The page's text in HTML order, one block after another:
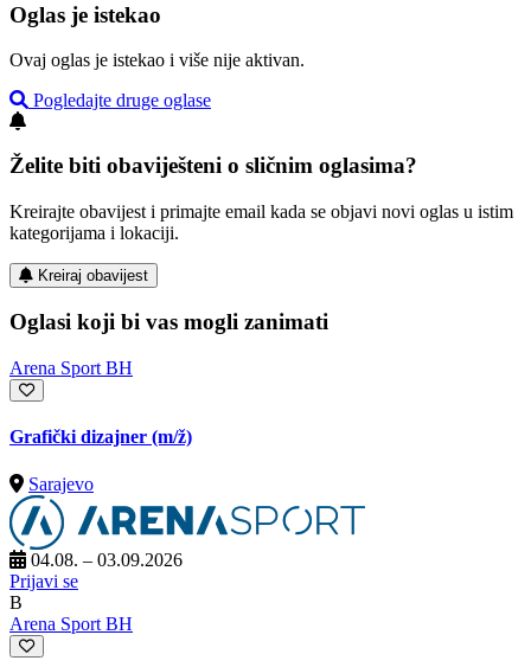
Oglas je istekao
Ovaj oglas je istekao i više nije aktivan.
Pogledajte druge oglase
Želite biti obaviješteni o sličnim oglasima?
Kreirajte obavijest i primajte email kada se objavi novi oglas u istim
kategorijama i lokaciji.
Kreiraj obavijest
Oglasi koji bi vas mogli zanimati
Arena Sport BH
Grafički dizajner (m/ž)
Sarajevo
04.08. – 03.09.2026
Prijavi se
B
Arena Sport BH